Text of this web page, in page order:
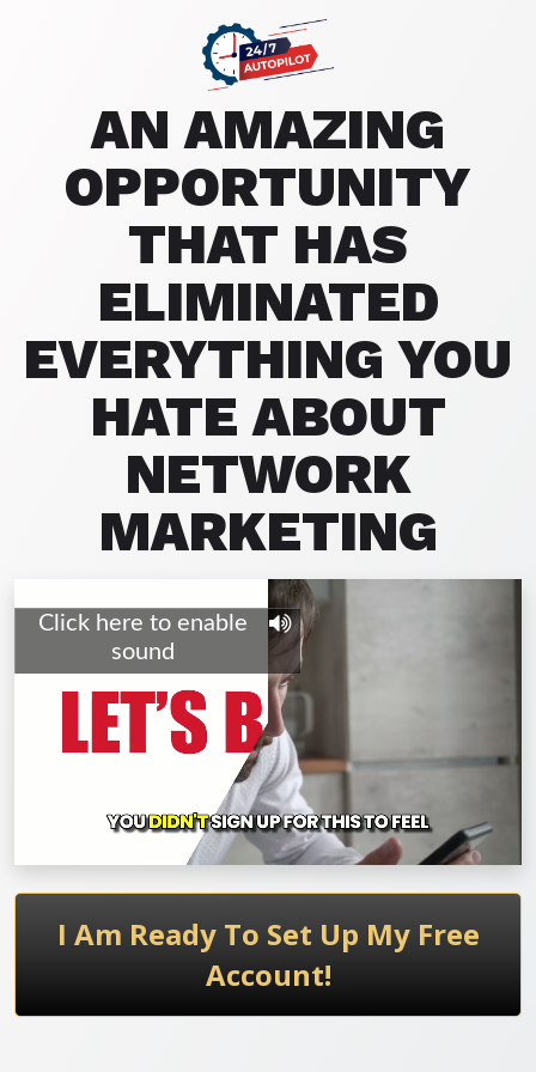
AN AMAZING
OPPORTUNITY
THAT HAS
ELIMINATED
EVERYTHING YOU
HATE ABOUT
NETWORK
MARKETING
I Am Ready To Set Up My Free
Account!